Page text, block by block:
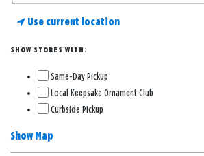
store
Use current location
SHOW STORES WITH:
Same-Day Pickup
Local Keepsake Ornament Club
Curbside Pickup
Show Map